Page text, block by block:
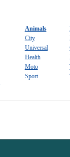
Animals
City
Universal
Health
Moto
Sport